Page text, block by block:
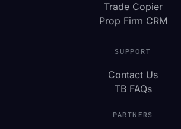
Trade Copier
Prop Firm CRM
SUPPORT
Contact Us
TB FAQs
PARTNERS